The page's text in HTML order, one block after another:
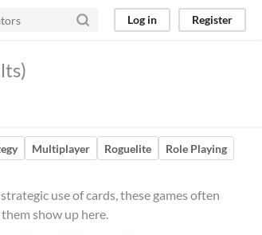
Log in Register
Multiplayer Roguelite
Role Playing
use of cards, these games often
show up here.